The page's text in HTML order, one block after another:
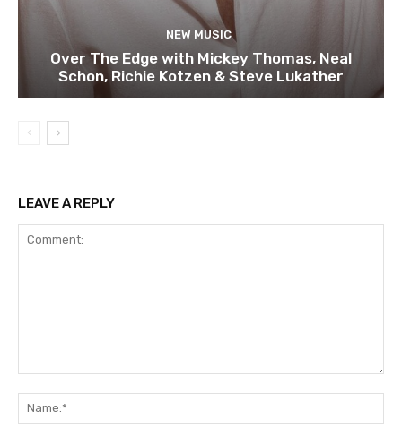
NEW MUSIC
Over The Edge with Mickey Thomas, Neal
Schon, Richie Kotzen & Steve Lukather
LEAVE A REPLY